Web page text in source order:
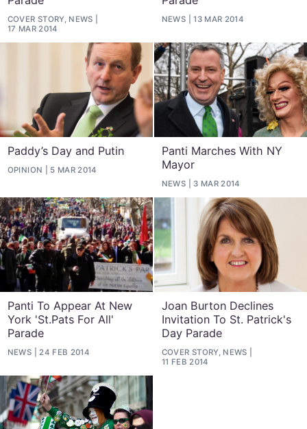
COVER STORY, NEWS
17 MAR 2014
NEWS 13 MAR 2014
Paddy’s Day and Putin
OPINION 5 MAR 2014
Panti Marches With NY
Mayor
NEWS 3 MAR 2014
Panti To Appear At New
York 'St.Pats For All'
Parade
NEWS 24 FEB 2014
Joan Burton Declines
Invitation To St. Patrick's
Day Parade
COVER STORY, NEWS
11 FEB 2014